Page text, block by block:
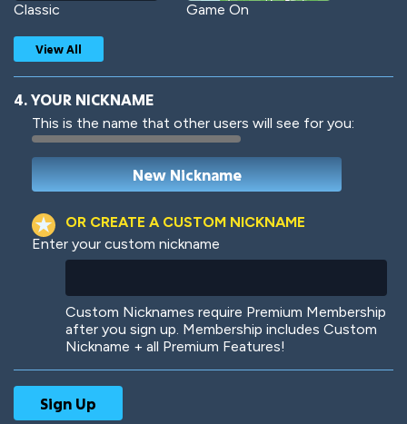
Classic Game On
Woof Jungle Cats
View All
4. YOUR NICKNAME
This is the name that other users will see for you:
OR CREATE A CUSTOM NICKNAME
Enter your custom nickname
Custom Nicknames require Premium Membership
after you sign up. Membership includes Custom
Nickname + all Premium Features!